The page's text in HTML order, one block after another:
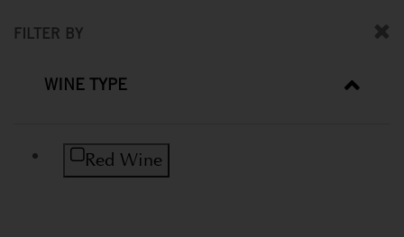
FILTER BY
WINE TYPE
Red Wine
Refine by Wine Type: Red Wine